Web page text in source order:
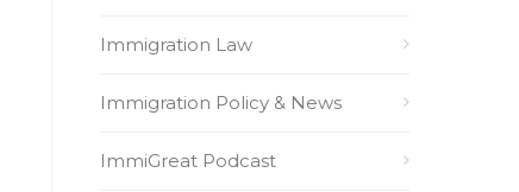
Immigration Law
Immigration Policy & News
ImmiGreat Podcast